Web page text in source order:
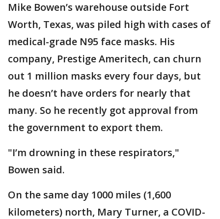
Mike Bowen’s warehouse outside Fort
Worth, Texas, was piled high with cases of
medical-grade N95 face masks. His
company, Prestige Ameritech, can churn
out 1 million masks every four days, but
he doesn’t have orders for nearly that
many. So he recently got approval from
the government to export them.
"I’m drowning in these respirators,"
Bowen said.
On the same day 1000 miles (1,600
kilometers) north, Mary Turner, a COVID-